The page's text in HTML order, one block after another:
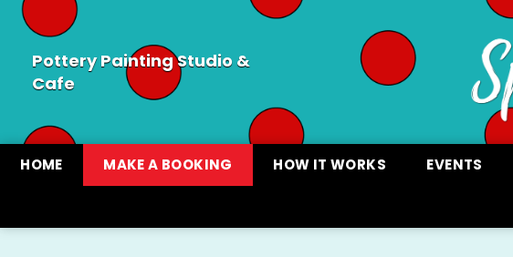
Pottery Painting Studio &
Cafe
HOME MAKE A BOOKING HOW IT WORKS EVENTS